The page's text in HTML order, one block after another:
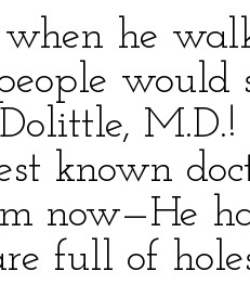
he
would
Dolittle,
known
now—He
full of